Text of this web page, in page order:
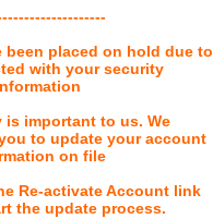
been placed on hold due to
with your security
is important to us. We
to update your account
on file
Re-activate Account link
the update process.